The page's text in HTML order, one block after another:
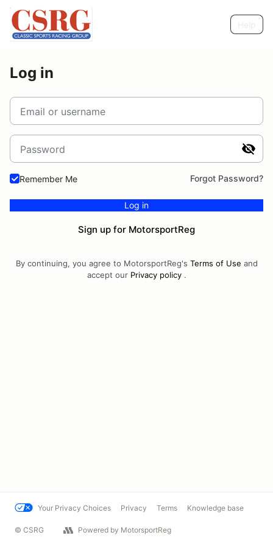
Log in
Email or username
Password
Remember Me Forgot Password?
Log in
Sign up for MotorsportReg
By continuing, you agree to MotorsportReg's Terms of Use and
accept our Privacy policy.
Your Privacy Choices Privacy Terms Knowledge base
© CSRG Powered by MotorsportReg